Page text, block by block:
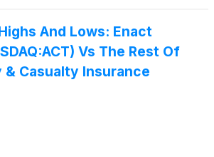
And Lows: Enact
Vs The Rest Of
& Casualty Insurance